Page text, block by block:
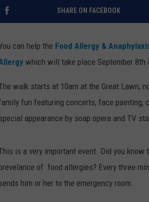
SHARE ON FACEBOOK
can help the Food Allergy &
which will take place September 8th
walk starts at 10am at the Great Lawn,
fun featuring concerts, face painting,
appearance by soap opera and TV
is a very important event. Did you
of food allergies? Every three
him or her to the emergency room.